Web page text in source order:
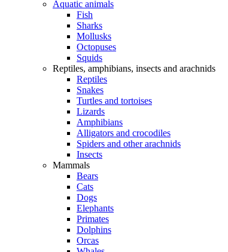
Aquatic animals
Fish
Sharks
Mollusks
Octopuses
Squids
Reptiles, amphibians, insects and arachnids
Reptiles
Snakes
Turtles and tortoises
Lizards
Amphibians
Alligators and crocodiles
Spiders and other arachnids
Insects
Mammals
Bears
Cats
Dogs
Elephants
Primates
Dolphins
Orcas